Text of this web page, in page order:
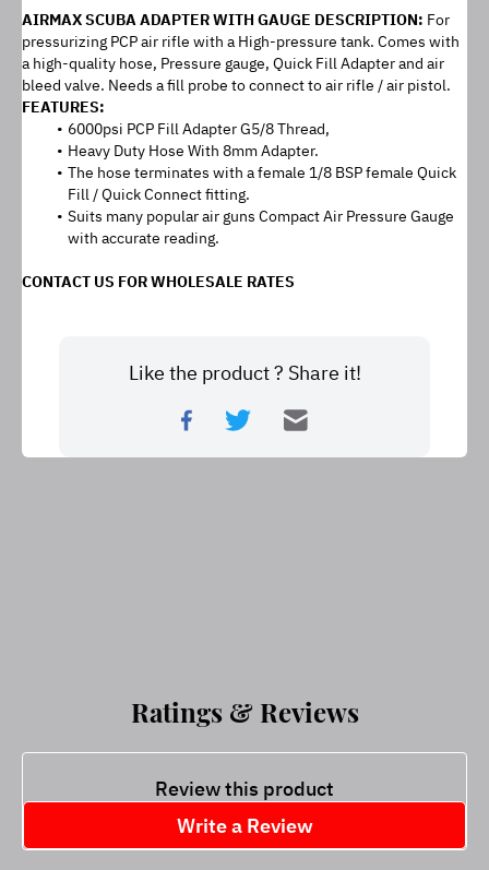
AIRMAX SCUBA ADAPTER WITH GAUGE DESCRIPTION: For
pressurizing PCP air rifle with a High-pressure tank. Comes with
a high-quality hose, Pressure gauge, Quick Fill Adapter and air
bleed valve. Needs a fill probe to connect to air rifle / air pistol.
FEATURES:
6000psi PCP Fill Adapter G5/8 Thread,
Heavy Duty Hose With 8mm Adapter.
The hose terminates with a female 1/8 BSP female Quick
Fill / Quick Connect fitting.
Suits many popular air guns Compact Air Pressure Gauge
with accurate reading.
CONTACT US FOR WHOLESALE RATES
Like the product ? Share it!
Ratings & Reviews
Review this product
Write a Review